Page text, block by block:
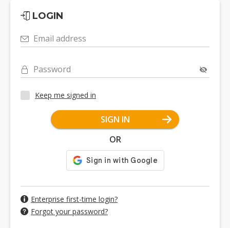
LOGIN
Email address
Password
Keep me signed in
SIGN IN
OR
Enterprise first-time login?
Forgot your password?